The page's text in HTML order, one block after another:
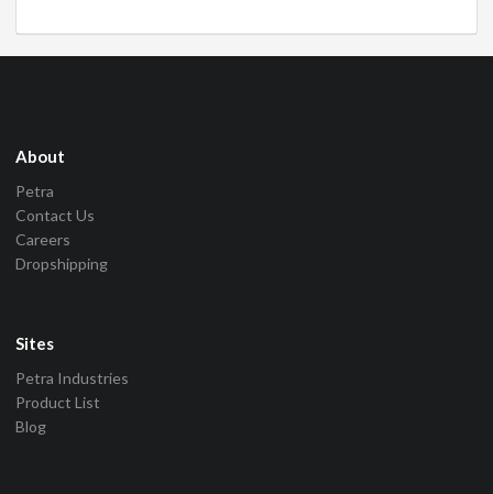
About
Petra
Contact Us
Careers
Dropshipping
Sites
Petra Industries
Product List
Blog